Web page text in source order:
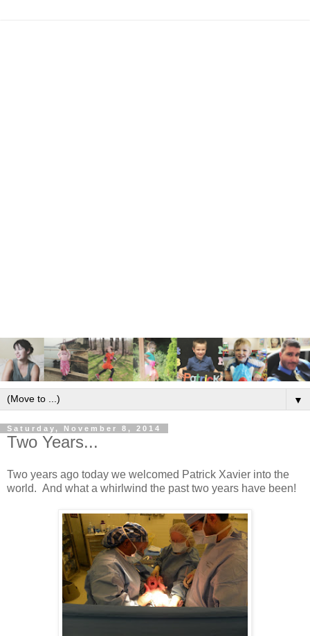
▼
Saturday, November 8, 2014
Two Years...
Two years ago today we welcomed Patrick Xavier into the
world. And what a whirlwind the past two years have been!